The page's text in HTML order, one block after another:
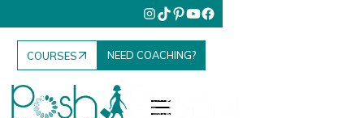
COURSES NEED COACHING?